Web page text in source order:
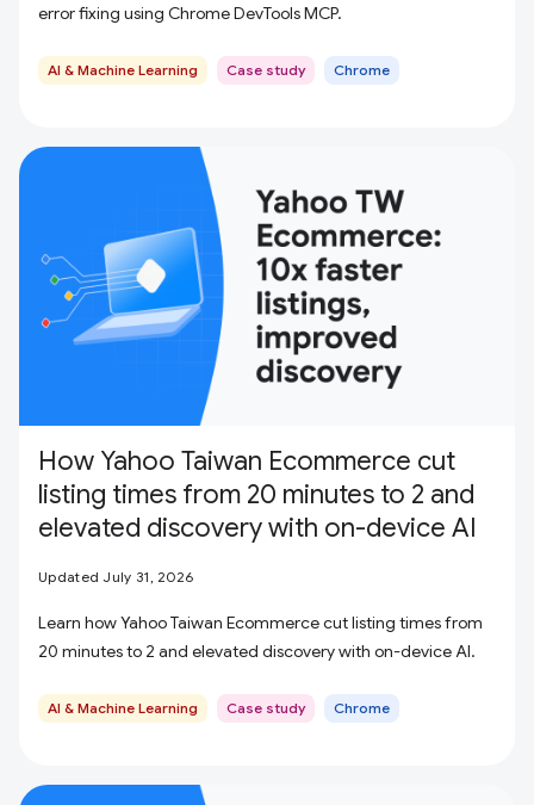
error fixing using Chrome DevTools MCP.
AI & Machine Learning Case study Chrome
How Yahoo Taiwan Ecommerce cut
listing times from 20 minutes to 2 and
elevated discovery with on-device AI
Updated July 31, 2026
Learn how Yahoo Taiwan Ecommerce cut listing times from
20 minutes to 2 and elevated discovery with on-device AI.
AI & Machine Learning Case study Chrome